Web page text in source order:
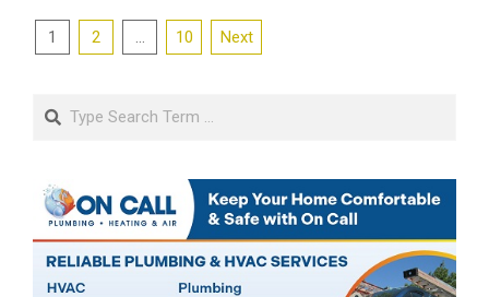
Posts
1 2 … 10 Next
Search